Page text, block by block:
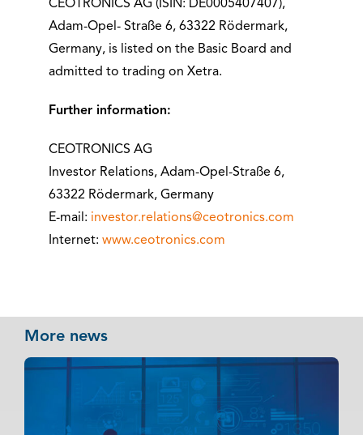
CEOTRONICS AG (ISIN: DE0005407407),
Adam-Opel- Straße 6, 63322 Rödermark,
Germany, is listed on the Basic Board and
admitted to trading on Xetra.
Further information:
CEOTRONICS AG
Investor Relations, Adam-Opel-Straße 6,
63322 Rödermark, Germany
E-mail: investor.relations@ceotronics.com
Internet: www.ceotronics.com
More news